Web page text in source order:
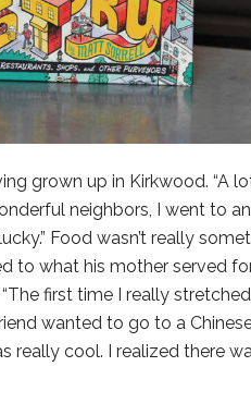
grown up in Kirkwood. “A
neighbors, I went to
Food wasn’t really
to what his mother served
first time I really
wanted to go to a
really cool. I realized there